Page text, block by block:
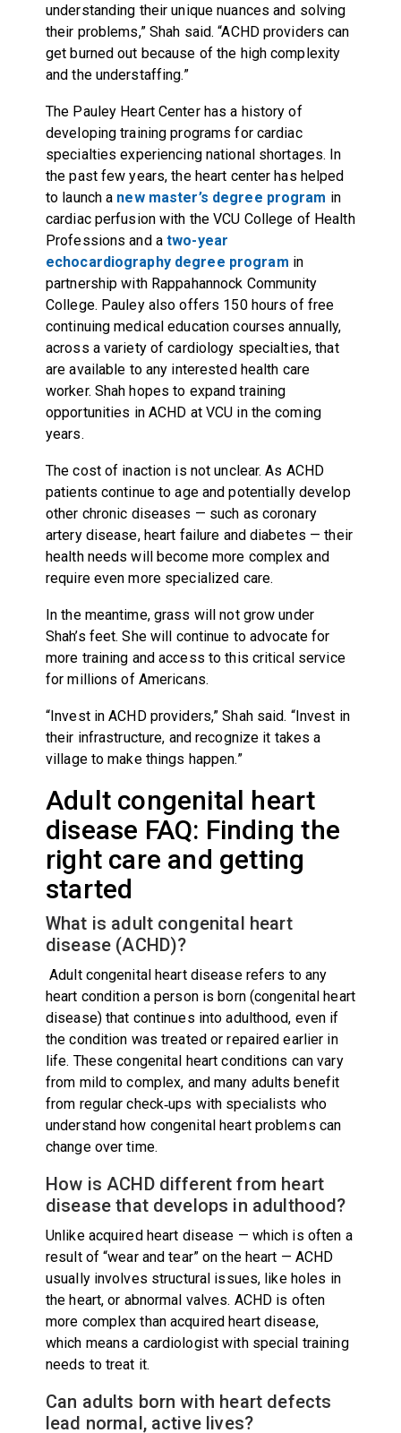
understanding their unique nuances and solving
their problems,” Shah said. “ACHD providers can
get burned out because of the high complexity
and the understaffing.”
The Pauley Heart Center has a history of
developing training programs for cardiac
specialties experiencing national shortages. In
the past few years, the heart center has helped
to launch a new master’s degree program in
cardiac perfusion with the VCU College of Health
Professions and atwo-year
echocardiography degree program in
partnership with Rappahannock Community
College. Pauley also offers 150 hours of free
continuing medical education courses annually,
across a variety of cardiology specialties, that
are available to any interested health care
worker. Shah hopes to expand training
opportunities in ACHD at VCU in the coming
years.
The cost of inaction is not unclear. As ACHD
patients continue to age and potentially develop
other chronic diseases — such as coronary
artery disease, heart failure and diabetes — their
health needs will become more complex and
require even more specialized care.
In the meantime, grass will not grow under
Shah’s feet. She will continue to advocate for
more training and access to this critical service
for millions of Americans.
“Invest in ACHD providers,” Shah said. “Invest in
their infrastructure, and recognize it takes a
village to make things happen.”
Adult congenital heart
disease FAQ: Finding the
right care and getting
started
What is adult congenital heart
disease (ACHD)?
Adult congenital heart disease refers to any
heart condition a person is born (congenital heart
disease) that continues into adulthood, even if
the condition was treated or repaired earlier in
life. These congenital heart conditions can vary
from mild to complex, and many adults benefit
from regular check‑ups with specialists who
understand how congenital heart problems can
change over time.
How is ACHD different from heart
disease that develops in adulthood?
Unlike acquired heart disease — which is often a
result of “wear and tear” on the heart — ACHD
usually involves structural issues, like holes in
the heart, or abnormal valves. ACHD is often
more complex than acquired heart disease,
which means a cardiologist with special training
needs to treat it.
Can adults born with heart defects
lead normal, active lives?